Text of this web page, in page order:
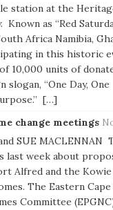
station at the
Known as “Red
Africa Namibia,
in this historic
10,000 units of
slogan, “One Day, One
[…]
change meetings
SUE
last week about
Alfred and the
The Eastern
Committee